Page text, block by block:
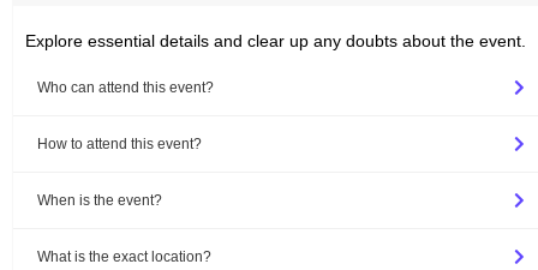
Explore essential details and clear up any doubts about the event.
Who can attend this event?
How to attend this event?
When is the event?
What is the exact location?